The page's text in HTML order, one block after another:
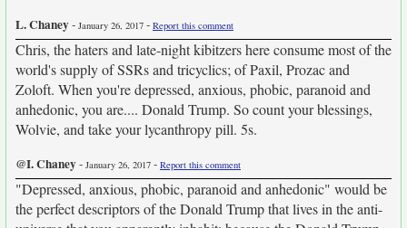
L. Chaney- January 26, 2017 - Report this comment
Chris, the haters and late-night kibitzers here consume most of the
world's supply of SSRs and tricyclics; of Paxil, Prozac and
Zoloft. When you're depressed, anxious, phobic, paranoid and
anhedonic, you are.... Donald Trump. So count your blessings,
Wolvie, and take your lycanthropy pill. 5s.
@I. Chaney- January 26, 2017 - Report this comment
"Depressed, anxious, phobic, paranoid and anhedonic" would be
the perfect descriptors of the Donald Trump that lives in the anti-